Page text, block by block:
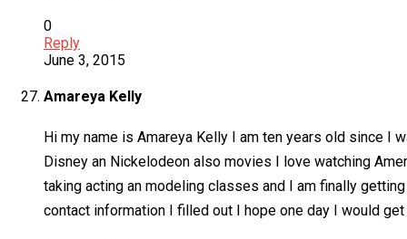
0
Reply
June 3, 2015
Amareya Kelly
Hi my name is Amareya Kelly I am ten years old since I
Disney an Nickelodeon also movies I love watching
taking acting an modeling classes and I am finally
contact information I filled out I hope one day I would